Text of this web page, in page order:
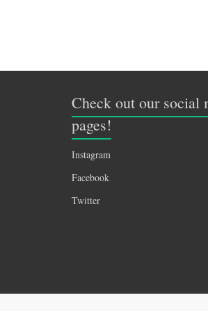
Check out our social
pages!
Instagram
Facebook
Twitter